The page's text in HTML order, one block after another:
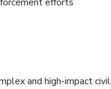
and high-impact civil